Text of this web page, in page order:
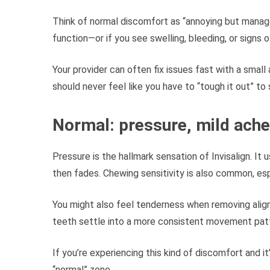
Think of normal discomfort as “annoying but
function—or if you see swelling, bleeding, or signs
Your provider can often fix issues fast with a
should never feel like you have to “tough it out” to
Normal: pressure, mild
Pressure is the hallmark sensation of Invisalign.
then fades. Chewing sensitivity is also common,
You might also feel tenderness when removing
teeth settle into a more consistent movement
If you’re experiencing this kind of discomfort and